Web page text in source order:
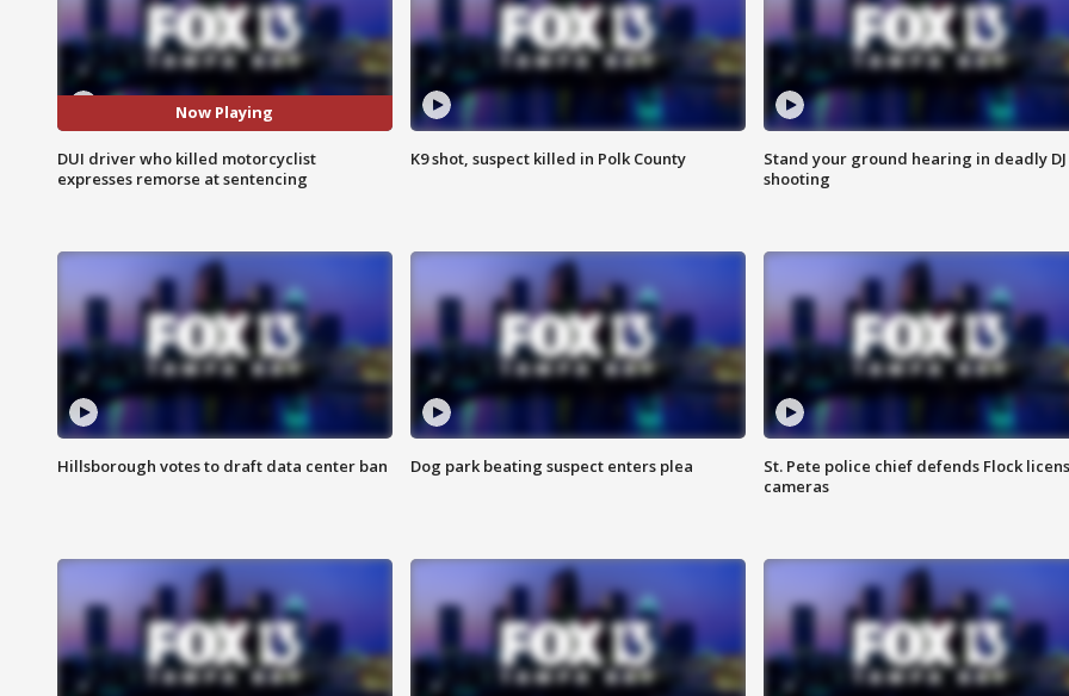
Now Playing
DUI driver who killed motorcyclist
expresses remorse at sentencing
K9 shot, suspect killed in Polk County
Stand your ground hearing in deadly DJ
shooting
Hillsborough votes to draft data center ban Dog park beating suspect enters plea
St. Pete police chief defends Flock
cameras